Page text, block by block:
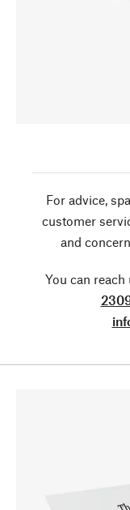
For advice,
customer
and
You can